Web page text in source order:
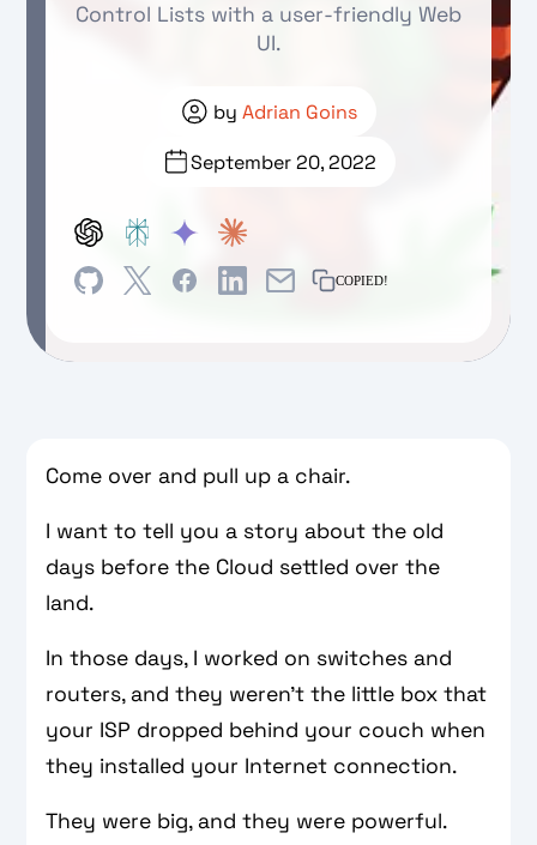
Control Lists with a user-friendly Web
UI.
by Adrian Goins
September 20, 2022
COPIED!
Come over and pull up a chair.
I want to tell you a story about the old
days before the Cloud settled over the
land.
In those days, I worked on switches and
routers, and they weren't the little box that
your ISP dropped behind your couch when
they installed your Internet connection.
They were big, and they were powerful.